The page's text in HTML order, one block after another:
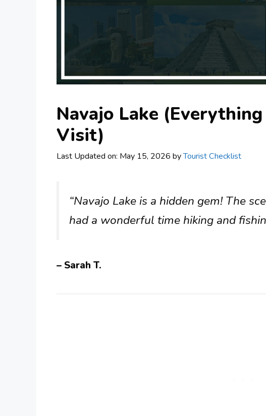
Navajo Lake
Visit)
Last Updated on: May 15, 2026 byTourist Checklist
“Navajo Lake is a hidden gem! The
had a wonderful time hiking and
– Sarah T.